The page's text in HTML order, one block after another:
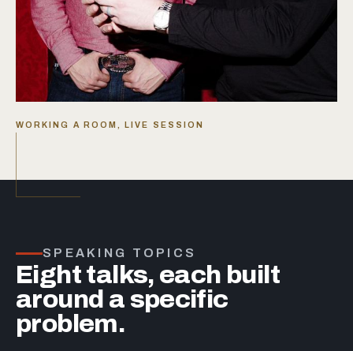
WORKING A ROOM, LIVE SESSION
SPEAKING TOPICS
Eight talks, each built
around a specific
problem.